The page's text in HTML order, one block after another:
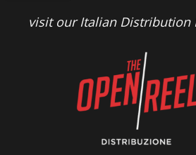
visit our Italian Distribution